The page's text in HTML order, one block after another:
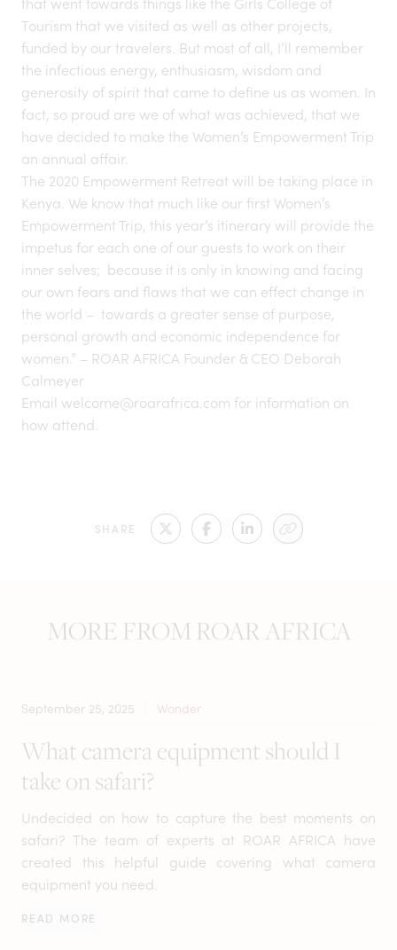
SHARE
Tourism that we visited as well as other projects,
funded by our travelers. But most of all, I’ll remember
the infectious energy, enthusiasm, wisdom and
generosity of spirit that came to define us as women. In
fact, so proud are we of what was achieved, that we
have decided to make the Women’s Empowerment Trip
an annual affair.
The 2020 Empowerment Retreat will be taking place in
Kenya. We know that much like our first Women’s
Empowerment Trip, this year’s itinerary will provide the
impetus for each one of our guests to work on their
inner selves; because it is only in knowing and facing
our own fears and flaws that we can effect change in
the world – towards a greater sense of purpose,
personal growth and economic independence for
women.” – ROAR AFRICA Founder & CEO Deborah
Calmeyer
Email welcome@roarafrica.com for information on
how attend.
MORE FROM ROAR AFRICA
September 25, 2025 Wonder
What camera equipment should I
take on safari?
Undecided on how to capture the best moments on
safari? The team of experts at ROAR AFRICA have
created this helpful guide covering what camera
equipment you need.
READ MORE